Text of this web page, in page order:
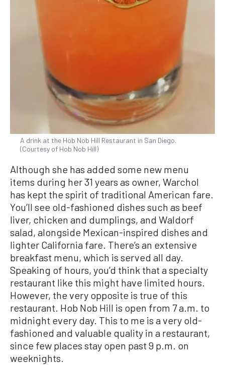
A drink at the Hob Nob Hill Restaurant in San Diego.
(Courtesy of Hob Nob Hill)
Although she has added some new menu
items during her 31 years as owner, Warchol
has kept the spirit of traditional American fare.
You’ll see old-fashioned dishes such as beef
liver, chicken and dumplings, and Waldorf
salad, alongside Mexican-inspired dishes and
lighter California fare. There’s an extensive
breakfast menu, which is served all day.
Speaking of hours, you’d think that a specialty
restaurant like this might have limited hours.
However, the very opposite is true of this
restaurant. Hob Nob Hill is open from 7 a.m. to
midnight every day. This to me is a very old-
fashioned and valuable quality in a restaurant,
since few places stay open past 9 p.m. on
weeknights.